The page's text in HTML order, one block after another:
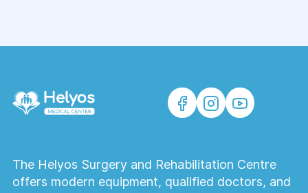
The Helyos Surgery and Rehabilitation Centre
offers modern equipment, qualified doctors, and